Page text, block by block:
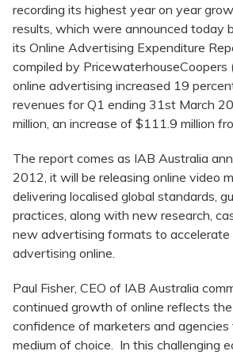
recording its highest year on year
results, which were announced today
its Online Advertising Expenditure
compiled by
online advertising increased 19
revenues for Q1 ending 31st March
million, an increase of $111.9 million
The report comes as IAB Australia
2012, it will be releasing online video
delivering localised global standards,
practices, along with new research,
new advertising formats to
advertising online.
Paul Fisher, CEO of IAB Australia
continued growth of online reflects
confidence of marketers and
medium of choice. In this challenging